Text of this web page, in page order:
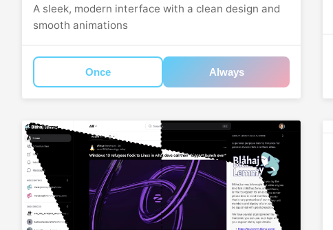
A sleek, modern interface with a clean design and
smooth animations
Once Always